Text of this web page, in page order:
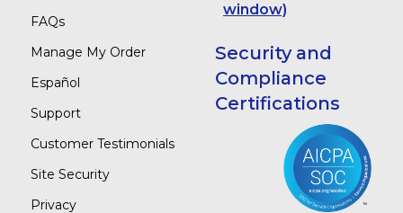
FAQs
Manage My Order
Español
Support
Customer Testimonials
Site Security
Privacy
window)
Security and
Compliance
Certifications